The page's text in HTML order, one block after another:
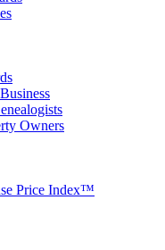
Owners
Price Index™